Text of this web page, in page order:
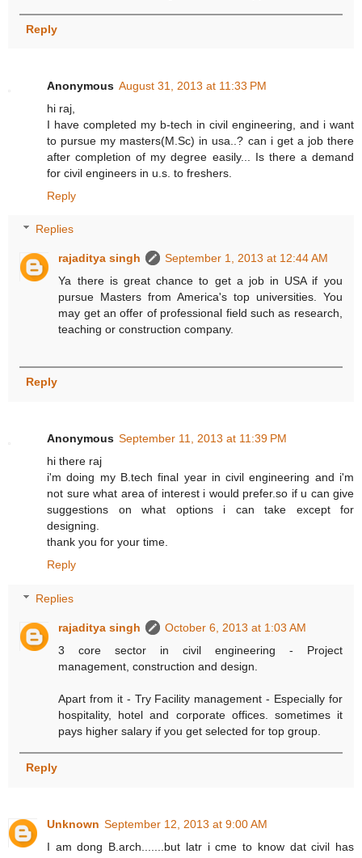
Reply
Anonymous August 31, 2013 at 11:33 PM
hi raj,
I have completed my b-tech in civil engineering, and i want
to pursue my masters(M.Sc) in usa..? can i get a job there
after completion of my degree easily... Is there a demand
for civil engineers in u.s. to freshers.
Reply
Replies
rajaditya singh
September 1, 2013 at 12:44 AM
Ya there is great chance to get a job in USA if you
pursue Masters from America's top universities. You
may get an offer of professional field such as research,
teaching or construction company.
Reply
Anonymous September 11, 2013 at 11:39 PM
hi there raj
i'm doing my B.tech final year in civil engineering and i'm
not sure what area of interest i would prefer.so if u can give
suggestions on what options i can take except for
designing.
thank you for your time.
Reply
Replies
rajaditya singh
October 6, 2013 at 1:03 AM
3 core sector in civil engineering - Project
management, construction and design.
Apart from it - Try Facility management - Especially for
hospitality, hotel and corporate offices. sometimes it
pays higher salary if you get selected for top group.
Reply
Unknown September 12, 2013 at 9:00 AM
I am dong B.arch.......but latr i cme to know dat civil has